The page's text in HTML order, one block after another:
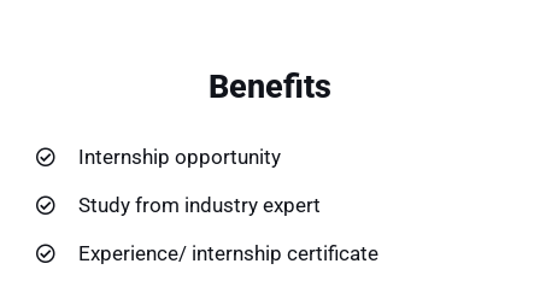
Benefits
Internship opportunity
Study from industry expert
Experience/ internship certificate